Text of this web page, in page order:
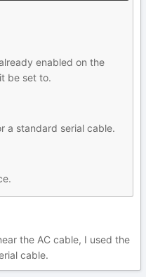
enabled on the
be set to.
a standard serial cable.
the AC cable, I used the
cable.